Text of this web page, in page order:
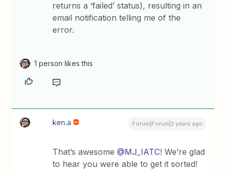
returns a ‘failed’ status), resulting in an
email notification telling me of the
error.
1 person likes this
ken.a Forum|Forum|2 years ago
That’s awesome@MJ_IATC! We’re glad
to hear you were able to get it sorted!